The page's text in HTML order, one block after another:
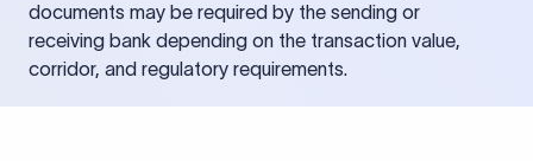
documents may be required by the sending or
receiving bank depending on the transaction value,
corridor, and regulatory requirements.